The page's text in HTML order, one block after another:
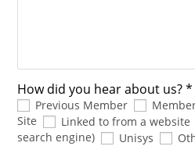
How did you hear about us? *
Previous Member
Site
Linked to from a website
search engine)
Unisys